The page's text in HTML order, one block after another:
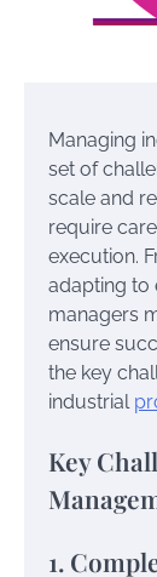
Managing
set of
scale and
require
execution.
adapting to
managers
ensure
the key
industrial
Key
1.